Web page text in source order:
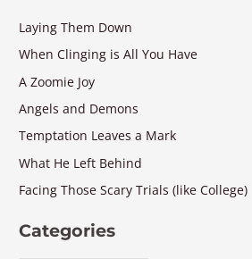
Laying Them Down
When Clinging is All You Have
A Zoomie Joy
Angels and Demons
Temptation Leaves a Mark
What He Left Behind
Facing Those Scary Trials (like College)
Categories